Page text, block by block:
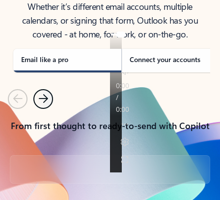
Whether it’s different email accounts, multiple
calendars, or signing that form, Outlook has you
covered - at home, for work, or on-the-go.
Email like a pro Connect your accounts
PreviousNext
From first thought to ready-to-send with Copilot
Back to tabs